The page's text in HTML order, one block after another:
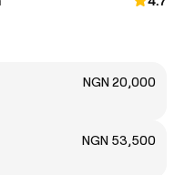
NGN 20,000
NGN 53,500